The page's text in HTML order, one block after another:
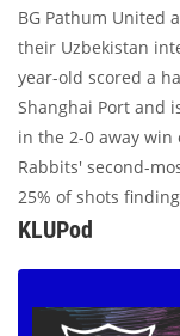
BG Pathum United
their Uzbekistan
year-old scored a
Shanghai Port and
in the 2-0 away win
Rabbits' second-
25% of shots
KLUPod